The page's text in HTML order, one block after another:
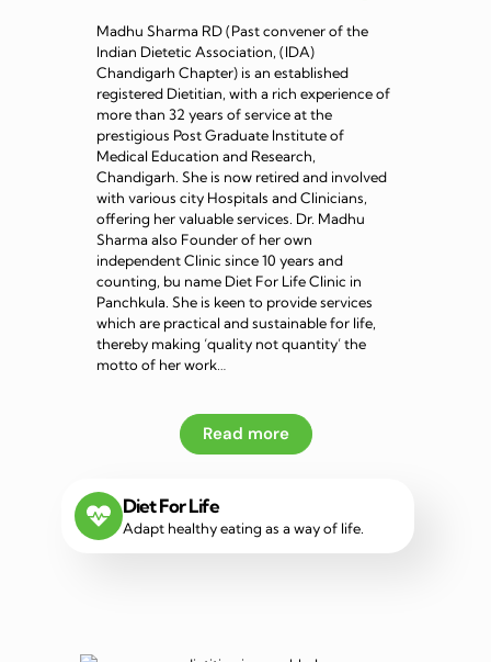
Madhu Sharma RD (Past convener of the
Indian Dietetic Association, (IDA)
Chandigarh Chapter) is an established
registered Dietitian, with a rich experience of
more than 32 years of service at the
prestigious Post Graduate Institute of
Medical Education and Research,
Chandigarh. She is now retired and involved
with various city Hospitals and Clinicians,
offering her valuable services. Dr. Madhu
Sharma also Founder of her own
independent Clinic since 10 years and
counting, bu name Diet For Life Clinic in
Panchkula. She is keen to provide services
which are practical and sustainable for life,
thereby making ‘quality not quantity’ the
motto of her work…
Read more
Diet For Life
Adapt healthy eating as a way of life.